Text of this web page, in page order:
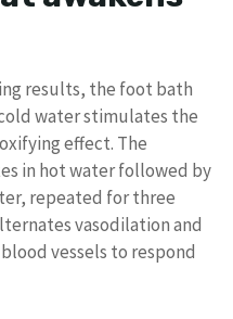
results, the foot bath
water stimulates the
effect. The
in hot water followed by
repeated for three
vasodilation and
vessels to respond